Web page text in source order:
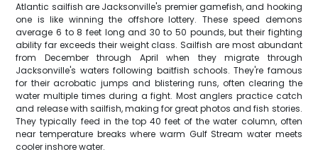
Atlantic sailfish are Jacksonville's premier gamefish, and hooking
one is like winning the offshore lottery. These speed demons
average 6 to 8 feet long and 30 to 50 pounds, but their fighting
ability far exceeds their weight class. Sailfish are most abundant
from December through April when they migrate through
Jacksonville's waters following baitfish schools. They're famous
for their acrobatic jumps and blistering runs, often clearing the
water multiple times during a fight. Most anglers practice catch
and release with sailfish, making for great photos and fish stories.
They typically feed in the top 40 feet of the water column, often
near temperature breaks where warm Gulf Stream water meets
cooler inshore water.